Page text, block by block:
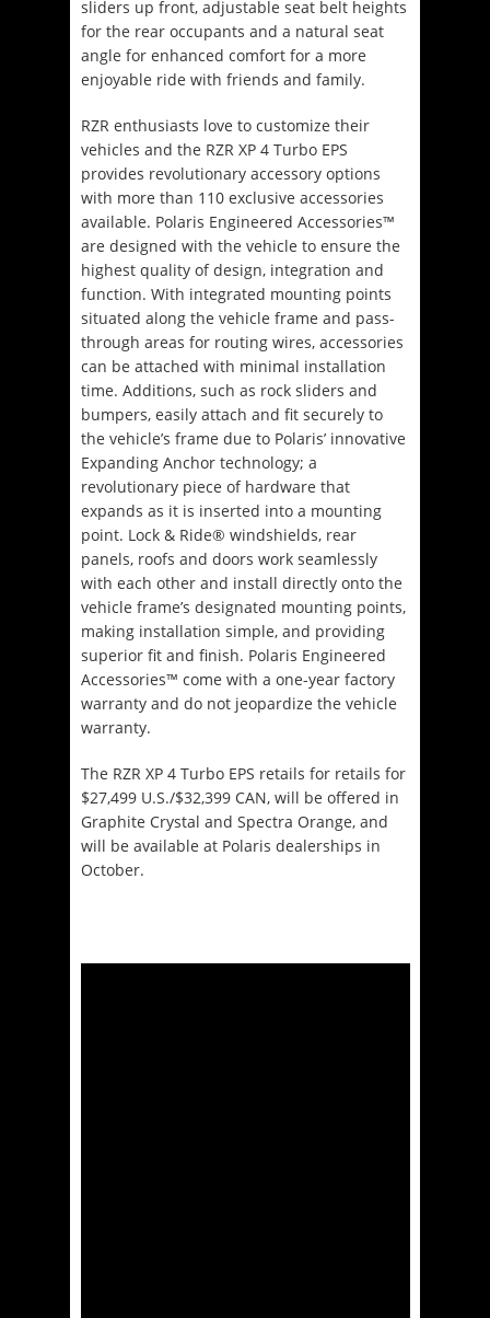
sliders up front, adjustable seat belt heights
for the rear occupants and a natural seat
angle for enhanced comfort for a more
enjoyable ride with friends and family.
RZR enthusiasts love to customize their
vehicles and the RZR XP 4 Turbo EPS
provides revolutionary accessory options
with more than 110 exclusive accessories
available. Polaris Engineered Accessories™
are designed with the vehicle to ensure the
highest quality of design, integration and
function. With integrated mounting points
situated along the vehicle frame and pass-
through areas for routing wires, accessories
can be attached with minimal installation
time. Additions, such as rock sliders and
bumpers, easily attach and fit securely to
the vehicle’s frame due to Polaris’ innovative
Expanding Anchor technology; a
revolutionary piece of hardware that
expands as it is inserted into a mounting
point. Lock & Ride® windshields, rear
panels, roofs and doors work seamlessly
with each other and install directly onto the
vehicle frame’s designated mounting points,
making installation simple, and providing
superior fit and finish. Polaris Engineered
Accessories™ come with a one-year factory
warranty and do not jeopardize the vehicle
warranty.
The RZR XP 4 Turbo EPS retails for retails for
$27,499 U.S./$32,399 CAN, will be offered in
Graphite Crystal and Spectra Orange, and
will be available at Polaris dealerships in
October.